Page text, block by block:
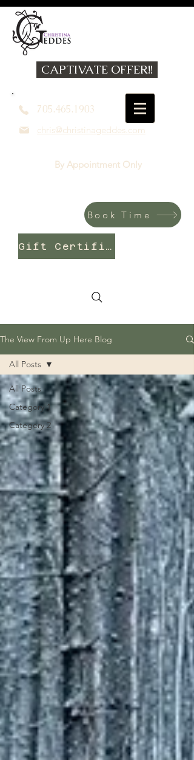
CAPTIVATE OFFER!!
705.465.1903
chris@christinageddes.com
By Appointment Only
Book Time
Gift Certificates
The View From Up Here Blog
All Posts
Category 1
Category 2
All Posts